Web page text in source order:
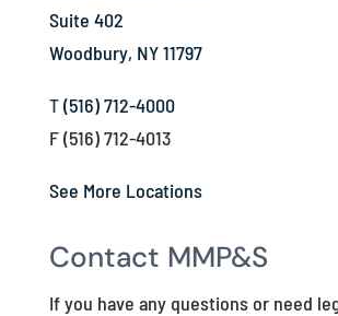
Suite 402
Woodbury, NY 11797
T(516) 712-4000
F (516) 712-4013
See More Locations
Contact MMP&S
If you have any questions or need